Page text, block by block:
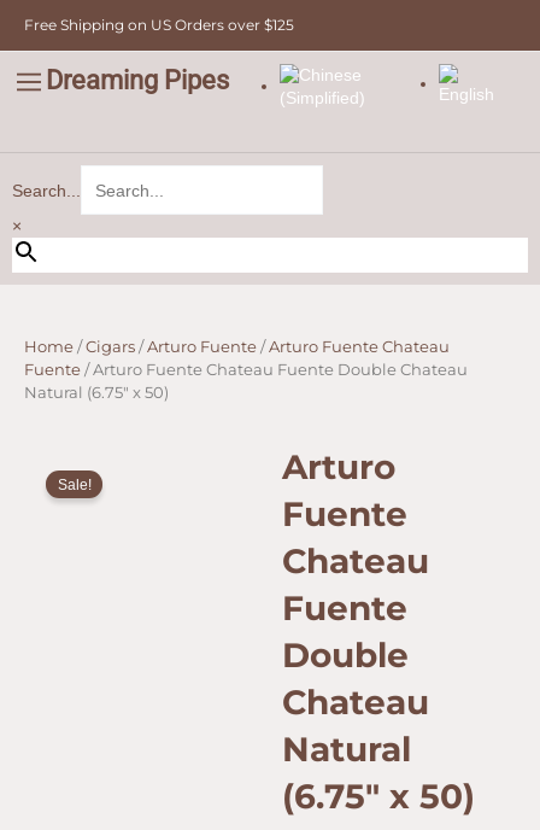
content
Free Shipping on US Orders over $125
Dreaming Pipes
Search...
×
Home /Cigars /Arturo Fuente /Arturo Fuente Chateau
Fuente / Arturo Fuente Chateau Fuente Double Chateau
Natural (6.75″ x 50)
Sale!
Arturo
Fuente
Chateau
Fuente
Double
Chateau
Natural
(6.75″ x 50)